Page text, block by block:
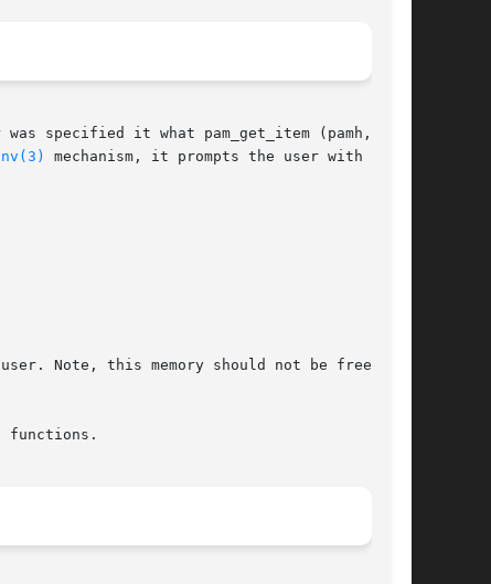
specified it what pam_get_item (pamh,
mechanism, it prompts the user with the
Note, this memory should not be free()'d
functions.